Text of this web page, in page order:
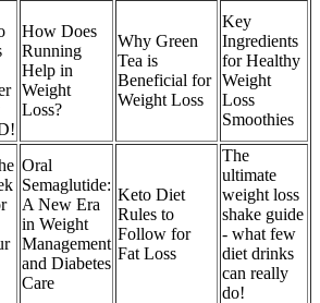
How Does
Running
Help in
Weight
Loss?
Why Green
Tea is
Beneficial for
Weight Loss
Key
Ingredients
for Healthy
Weight
Loss
Smoothies
Oral
Semaglutide:
A New Era
in Weight
Management
and Diabetes
Care
Keto Diet
Rules to
Follow for
Fat Loss
The
ultimate
weight loss
shake guide
- what few
diet drinks
can really
do!